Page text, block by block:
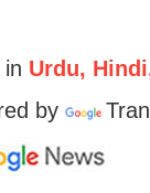
Urdu,
by